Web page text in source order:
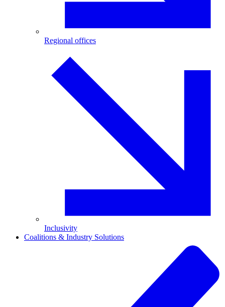
Regional offices
Inclusivity
Coalitions & Industry Solutions